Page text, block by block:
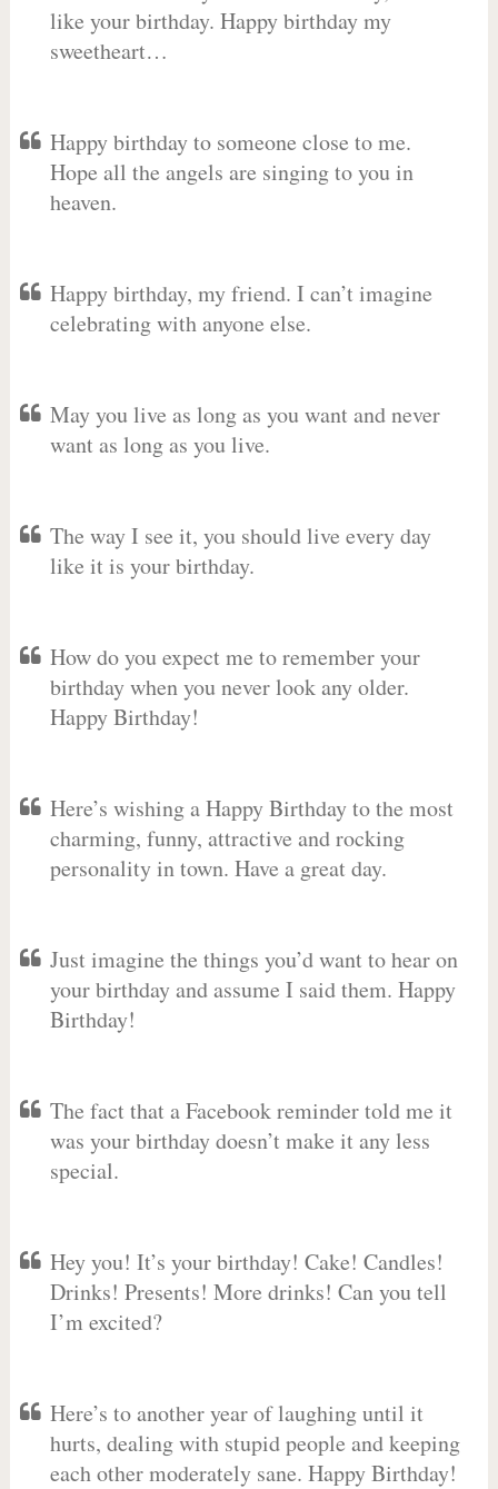
like your birthday. Happy birthday my
sweetheart…
Happy birthday to someone close to me.
Hope all the angels are singing to you in
heaven.
Happy birthday, my friend. I can’t imagine
celebrating with anyone else.
May you live as long as you want and never
want as long as you live.
The way I see it, you should live every day
like it is your birthday.
How do you expect me to remember your
birthday when you never look any older.
Happy Birthday!
Here’s wishing a Happy Birthday to the most
charming, funny, attractive and rocking
personality in town. Have a great day.
Just imagine the things you’d want to hear on
your birthday and assume I said them. Happy
Birthday!
The fact that a Facebook reminder told me it
was your birthday doesn’t make it any less
special.
Hey you! It’s your birthday! Cake! Candles!
Drinks! Presents! More drinks! Can you tell
I’m excited?
Here’s to another year of laughing until it
hurts, dealing with stupid people and keeping
each other moderately sane. Happy Birthday!